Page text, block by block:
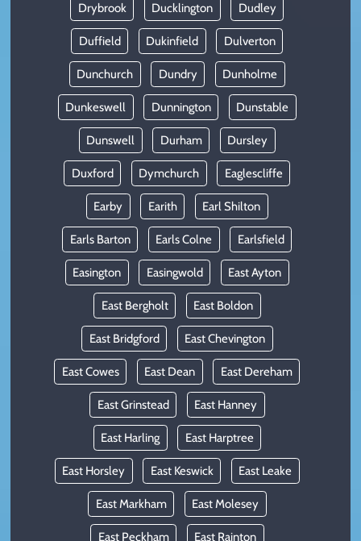
Drybrook Ducklington Dudley
Duffield Dukinfield Dulverton
Dunchurch Dundry Dunholme
Dunkeswell Dunnington Dunstable
Dunswell Durham Dursley
Duxford Dymchurch Eaglescliffe
Earby Earith Earl Shilton
Earls Barton Earls Colne Earlsfield
Easington Easingwold East Ayton
East Bergholt East Boldon
East Bridgford East Chevington
East Cowes East Dean East Dereham
East Grinstead East Hanney
East Harling East Harptree
East Horsley East Keswick East Leake
East Markham East Molesey
East Peckham East Rainton